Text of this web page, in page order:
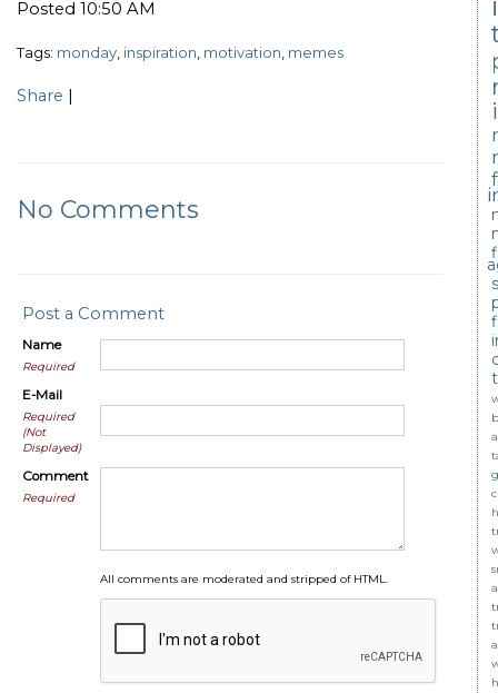
Posted 10:50 AM
Tags: monday, inspiration, motivation, memes
Share |
No Comments
Post a Comment
Name
Required
E-Mail
Required
(Not
Displayed)
Comment
Required
All comments are moderated and stripped of HTML.